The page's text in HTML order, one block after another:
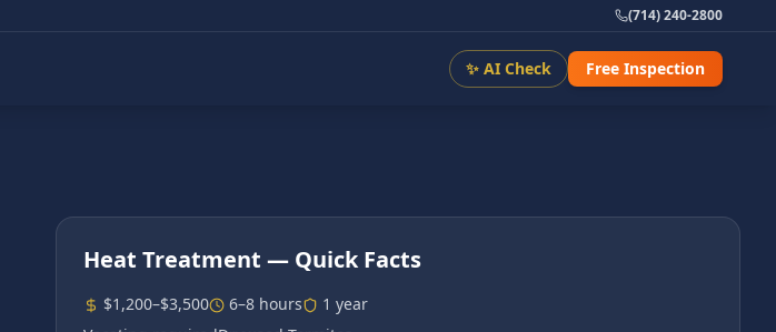
(714) 240-2800
✨ AI Check Free Inspection
Heat Treatment — Quick Facts
$1,200–$3,500 6–8 hours
1 year